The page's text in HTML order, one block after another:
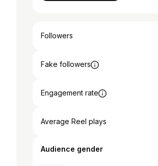
Followers
Fake followers
Engagement rate
Average Reel plays
Audience gender